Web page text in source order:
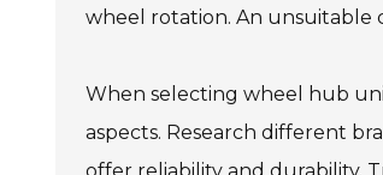
wheel rotation. An unsuitable
When selecting wheel hub
aspects. Research different